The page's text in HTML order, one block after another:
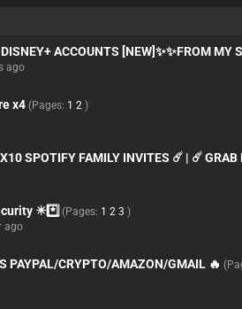
ACCOUNTS [NEW]✨✨FROM MY
ago
x4 (Pages: 1 2 )
SPOTIFY FAMILY INVITES ☄️ | ☄️ GRAB
✴️*️⃣ (Pages: 1 2 3 )
ago
PAYPAL/CRYPTO/AMAZON/GMAIL 🔥